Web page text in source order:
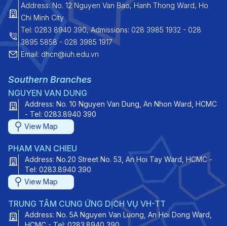
Address: No. 12 Nguyen Van Bao, Hanh Thong Ward, Ho
Chi Minh City
Tel: 0283 8940 390, Admissions: 028 3985 1932 - 028
3895 5858 - 028 3985 1917
Email: dhcn@iuh.edu.vn
Southern Branches
NGUYEN VAN DUNG
Address: No. 10 Nguyen Van Dung, An Nhon Ward, HCMC
- Tel: 0283.8940 390
View Map
PHAM VAN CHIEU
Address: No.20 Street No. 53, An Hoi Tay Ward, HCMC -
Tel: 0283.8940 390
View Map
TRUNG TÂM CUNG ỨNG DỊCH VỤ VH-TT
Address: No. 5A Nguyen Van Luong, An Hoi Dong Ward,